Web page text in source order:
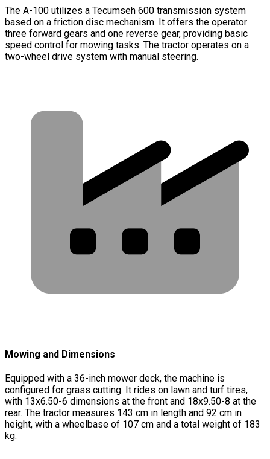
The A-100 utilizes a Tecumseh 600 transmission system
based on a friction disc mechanism. It offers the operator
three forward gears and one reverse gear, providing basic
speed control for mowing tasks. The tractor operates on a
two-wheel drive system with manual steering.
Mowing and Dimensions
Equipped with a 36-inch mower deck, the machine is
configured for grass cutting. It rides on lawn and turf tires,
with 13x6.50-6 dimensions at the front and 18x9.50-8 at the
rear. The tractor measures 143 cm in length and 92 cm in
height, with a wheelbase of 107 cm and a total weight of 183
kg.